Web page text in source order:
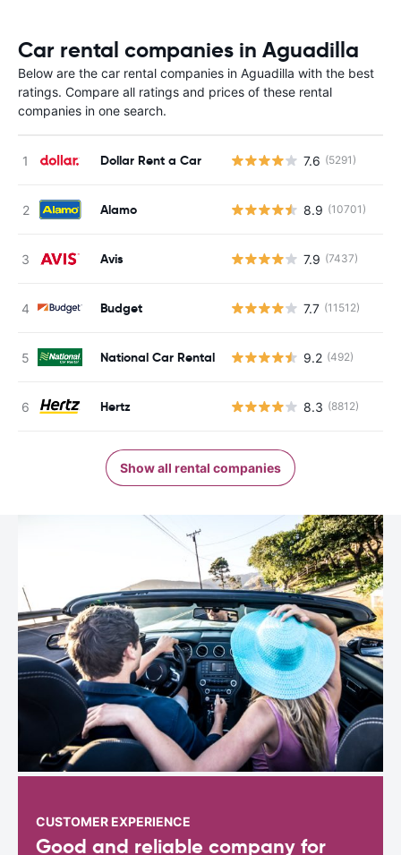
Car rental companies in Aguadilla
Below are the car rental companies in Aguadilla with the best
ratings. Compare all ratings and prices of these rental
companies in one search.
Dollar Rent a Car 7.6 (5291)
Alamo 8.9 (10701)
Avis 7.9 (7437)
Budget 7.7 (11512)
National Car Rental 9.2 (492)
Hertz 8.3 (8812)
Show all rental companies
CUSTOMER EXPERIENCE
Good and reliable company for